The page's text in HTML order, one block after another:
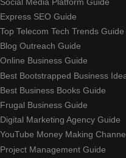
Express SEO Guide
Top Telecom Tech Trends Guide
Blog Outreach Guide
Online Business Guide
Best Bootstrapped Business
Best Business Books Guide
Frugal Business Guide
Digital Marketing Agency Guide
YouTube Money Making
Project Management Guide